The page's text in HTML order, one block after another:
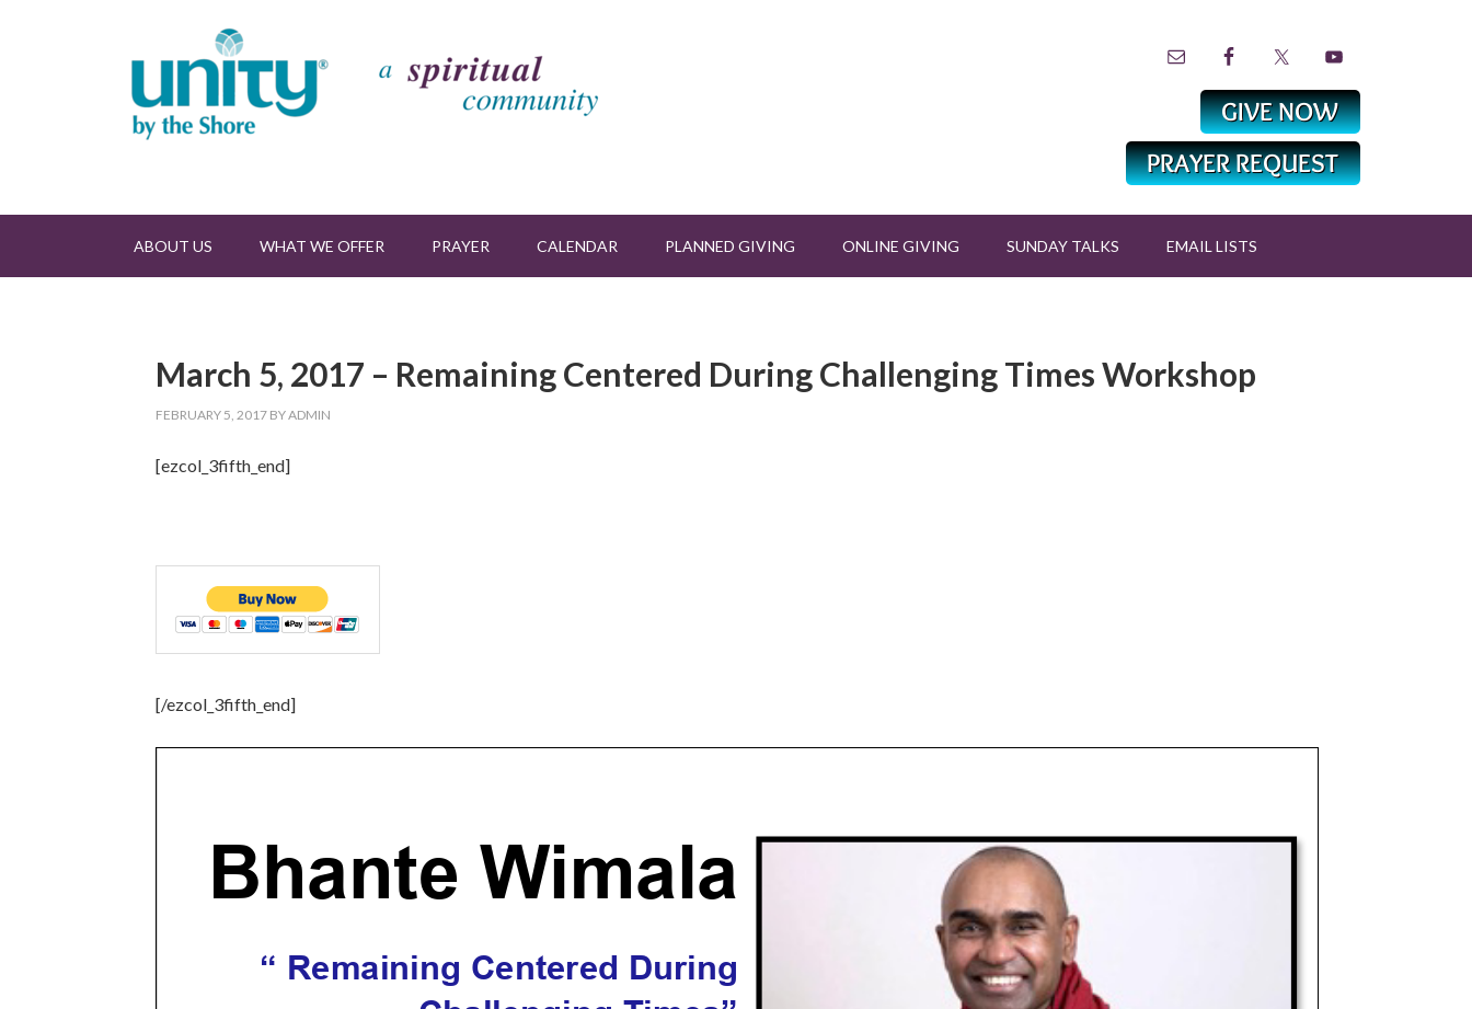
ABOUT US WHAT WE OFFER PRAYER CALENDAR PLANNED GIVING ONLINE GIVING SUNDAY TALKS EMAIL LISTS
March 5, 2017 – Remaining Centered During Challenging Times Workshop
FEBRUARY 5, 2017 BYADMIN
[ezcol_3fifth_end]
[/ezcol_3fifth_end]